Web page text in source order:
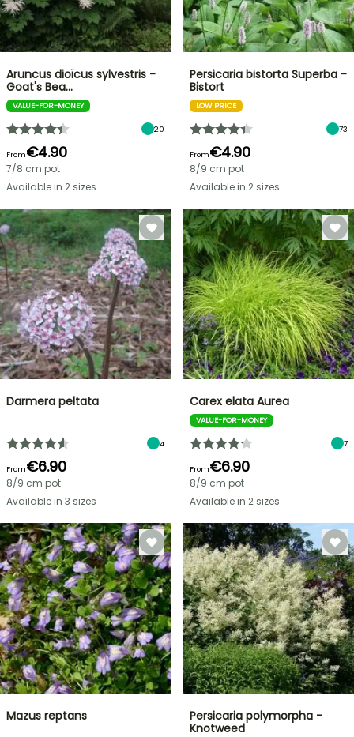
Aruncus dioïcus sylvestris -
Goat's Bea…
VALUE-FOR-MONEY
20
From€4.90
7/8 cm pot
Available in 2 sizes
Persicaria bistorta Superba -
Bistort
LOW PRICE
73
From€4.90
8/9 cm pot
Available in 2 sizes
Darmera peltata
4
From€6.90
8/9 cm pot
Available in 3 sizes
Carex elata Aurea
VALUE-FOR-MONEY
7
From€6.90
8/9 cm pot
Available in 2 sizes
Mazus reptans
Persicaria polymorpha -
Knotweed